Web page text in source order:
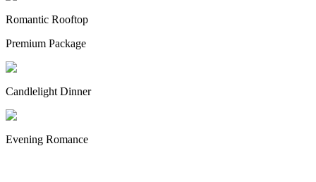
Romantic Rooftop
Premium Package
Candlelight Dinner
Evening Romance